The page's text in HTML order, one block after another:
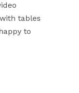
tables
to